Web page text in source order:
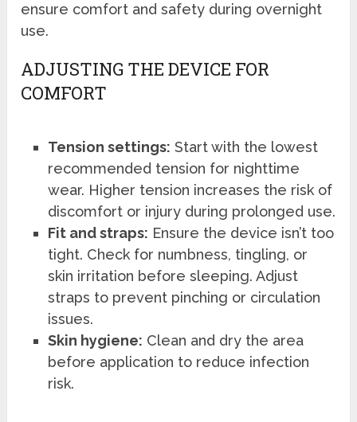
ensure comfort and safety during overnight
use.
ADJUSTING THE DEVICE FOR
COMFORT
Tension settings: Start with the lowest
recommended tension for nighttime
wear. Higher tension increases the risk of
discomfort or injury during prolonged use.
Fit and straps: Ensure the device isn’t too
tight. Check for numbness, tingling, or
skin irritation before sleeping. Adjust
straps to prevent pinching or circulation
issues.
Skin hygiene: Clean and dry the area
before application to reduce infection
risk.